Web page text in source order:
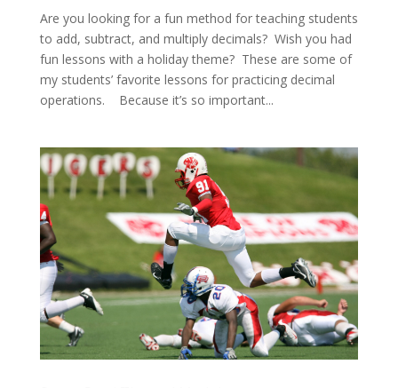
Are you looking for a fun method for teaching students
to add, subtract, and multiply decimals? Wish you had
fun lessons with a holiday theme? These are some of
my students’ favorite lessons for practicing decimal
operations. Because it’s so important...